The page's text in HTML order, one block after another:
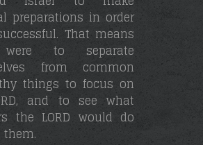
preparations in order
That means
to separate
from common
things to focus on
and to see what
the LORD would do